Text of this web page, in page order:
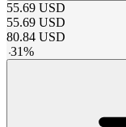
55.69 USD
55.69 USD
80.84 USD
-31%